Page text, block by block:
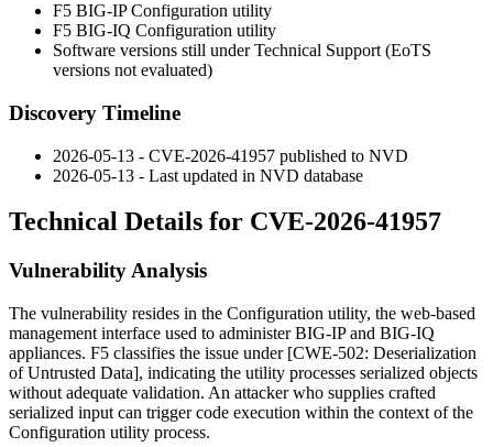
F5 BIG-IP Configuration utility
F5 BIG-IQ Configuration utility
Software versions still under Technical Support (EoTS
versions not evaluated)
Discovery Timeline
2026-05-13 - CVE-2026-41957 published to NVD
2026-05-13 - Last updated in NVD database
Technical Details for CVE-2026-41957
Vulnerability Analysis
The vulnerability resides in the Configuration utility, the web-based
management interface used to administer BIG-IP and BIG-IQ
appliances. F5 classifies the issue under [CWE-502: Deserialization
of Untrusted Data], indicating the utility processes serialized objects
without adequate validation. An attacker who supplies crafted
serialized input can trigger code execution within the context of the
Configuration utility process.